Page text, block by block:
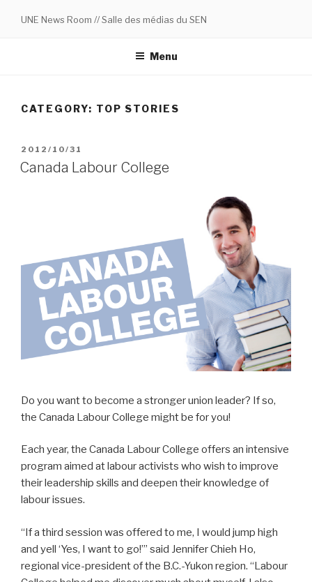
UNE News Room // Salle des médias du SEN
Menu
CATEGORY: TOP STORIES
POSTED
ON
2012/10/31
Canada Labour College
Do you want to become a stronger union leader? If so,
the Canada Labour College might be for you!
Each year, the Canada Labour College offers an intensive
program aimed at labour activists who wish to improve
their leadership skills and deepen their knowledge of
labour issues.
“If a third session was offered to me, I would jump high
and yell ‘Yes, I want to go!’” said Jennifer Chieh Ho,
regional vice-president of the B.C.-Yukon region. “Labour